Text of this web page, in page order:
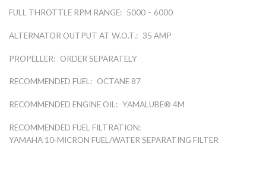
FULL THROTTLE RPM RANGE: 5000 – 6000
ALTERNATOR OUTPUT AT W.O.T.: 35 AMP
PROPELLER: ORDER SEPARATELY
RECOMMENDED FUEL: OCTANE 87
RECOMMENDED ENGINE OIL: YAMALUBE® 4M
RECOMMENDED FUEL FILTRATION:
YAMAHA 10-MICRON FUEL/WATER SEPARATING FILTER